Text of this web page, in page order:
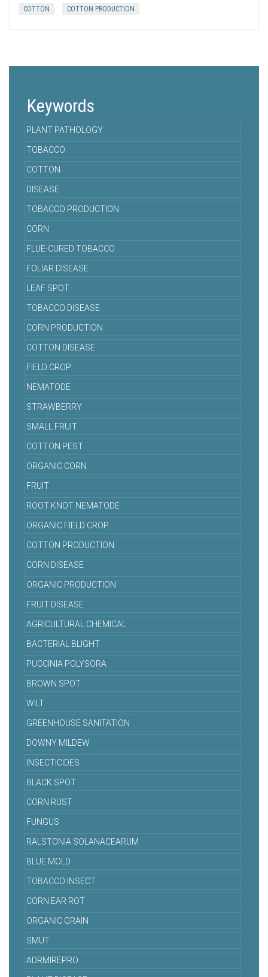
COTTON COTTON PRODUCTION
Keywords
PLANT PATHOLOGY
TOBACCO
COTTON
DISEASE
TOBACCO PRODUCTION
CORN
FLUE-CURED TOBACCO
FOLIAR DISEASE
LEAF SPOT
TOBACCO DISEASE
CORN PRODUCTION
COTTON DISEASE
FIELD CROP
NEMATODE
STRAWBERRY
SMALL FRUIT
COTTON PEST
ORGANIC CORN
FRUIT
ROOT KNOT NEMATODE
ORGANIC FIELD CROP
COTTON PRODUCTION
CORN DISEASE
ORGANIC PRODUCTION
FRUIT DISEASE
AGRICULTURAL CHEMICAL
BACTERIAL BLIGHT
PUCCINIA POLYSORA
BROWN SPOT
WILT
GREENHOUSE SANITATION
DOWNY MILDEW
INSECTICIDES
BLACK SPOT
CORN RUST
FUNGUS
RALSTONIA SOLANACEARUM
BLUE MOLD
TOBACCO INSECT
CORN EAR ROT
ORGANIC GRAIN
SMUT
ADRMIREPRO